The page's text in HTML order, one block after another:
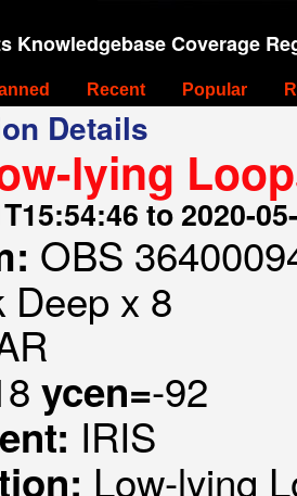
Knowledgebase Coverage
Recent Popular
Details
lying
to 2020-
OBS
Deep x 8
ycen=-92
IRIS
Low-lying